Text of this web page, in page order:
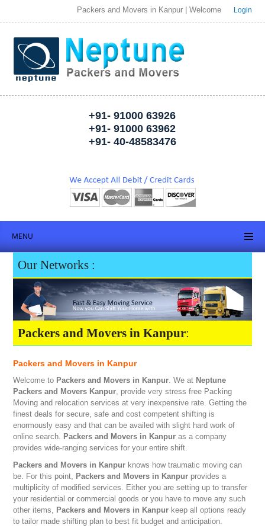
Packers and Movers in Kanpur | Welcome to Neptune
Login
+91- 91000 63926
+91- 91000 63962
+91- 40-48583476
MENU
Our Networks :
Packers and Movers in Kanpur:
Packers and Movers in Kanpur
Welcome to Packers and Movers in Kanpur. We at Neptune
Packers and Movers Kanpur, provide very stress free Packing
Moving and relocation services at very inexpensive rate. Getting the
finest deals for secure, safe and cost competent shifting is
enormously easy and that can be availed with slight hard work of
online search. Packers and Movers in Kanpur as a company
provides wide-ranging services for your entire shift.
Packers and Movers in Kanpur knows how traumatic moving can
be. For this point, Packers and Movers in Kanpur provides a
multiplicity of modified services. Either you are setting up to transfer
your residential or commercial goods or you have to move any such
other items, Packers and Movers in Kanpur keep all options ready
to tailor made shifting plan to best fit budget and anticipation.